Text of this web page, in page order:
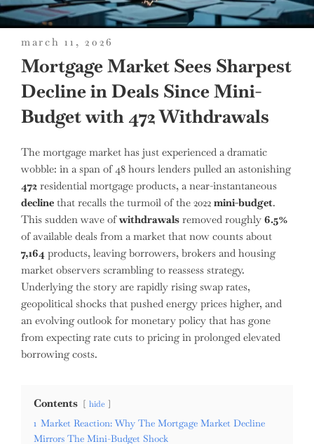
posted
on
march 11, 2026
Mortgage Market Sees Sharpest
Decline in Deals Since Mini-
Budget with 472 Withdrawals
The mortgage market has just experienced a dramatic
wobble: in a span of 48 hours lenders pulled an astonishing
472 residential mortgage products, a near-instantaneous
decline that recalls the turmoil of the 2022 mini-budget.
This sudden wave ofwithdrawals removed roughly 6.5%
of available deals from a market that now counts about
7,164 products, leaving borrowers, brokers and housing
market observers scrambling to reassess strategy.
Underlying the story are rapidly rising swap rates,
geopolitical shocks that pushed energy prices higher, and
an evolving outlook for monetary policy that has gone
from expecting rate cuts to pricing in prolonged elevated
borrowing costs.
Contents hide
1 Market Reaction: Why The Mortgage Market Decline
Mirrors The Mini-Budget Shock